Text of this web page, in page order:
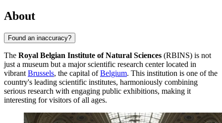
About
Found an inaccuracy?
The Royal Belgian Institute of Natural Sciences (RBINS) is not
just a museum but a major scientific research center located in
vibrant Brussels, the capital ofBelgium. This institution is one of the
country's leading scientific institutes, harmoniously combining
serious research with engaging public exhibitions, making it
interesting for visitors of all ages.